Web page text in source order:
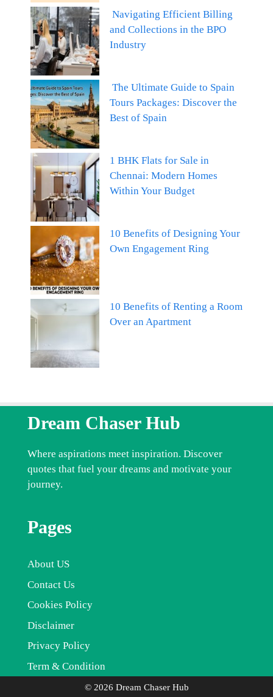
Navigating Efficient Billing
and Collections in the BPO
Industry
The Ultimate Guide to Spain
Tours Packages: Discover the
Best of Spain
1 BHK Flats for Sale in
Chennai: Modern Homes
Within Your Budget
10 Benefits of Designing Your
Own Engagement Ring
10 Benefits of Renting a Room
Over an Apartment
Dream Chaser Hub
Where aspirations meet inspiration. Discover
quotes that fuel your dreams and motivate your
journey.
Pages
About US
Contact Us
Cookies Policy
Disclaimer
Privacy Policy
Term & Condition
© 2026 Dream Chaser Hub